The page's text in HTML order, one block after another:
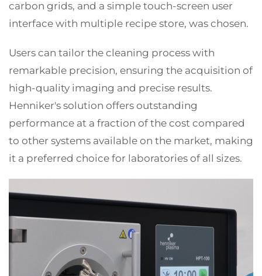
carbon grids, and a simple touch-screen user
interface with multiple recipe store, was chosen.
Users can tailor the cleaning process with
remarkable precision, ensuring the acquisition of
high-quality imaging and precise results.
Henniker's solution offers outstanding
performance at a fraction of the cost compared
to other systems available on the market, making
it a preferred choice for laboratories of all sizes.